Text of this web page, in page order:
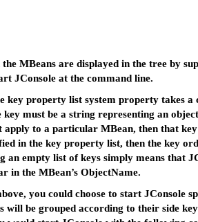
MBeans are displayed in the tree by
JConsole at the command line.
key property list system property takes a
must be a string representing an
apply to a particular MBean, then that
in the key property list, then the key
an empty list of keys simply means that
in the MBean’s ObjectName.
you could choose to start JConsole
be grouped according to their side